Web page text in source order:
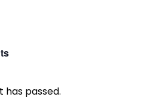
has passed.